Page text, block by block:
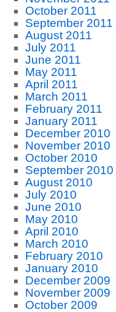
October 2011
September 2011
August 2011
July 2011
June 2011
May 2011
April 2011
March 2011
February 2011
January 2011
December 2010
November 2010
October 2010
September 2010
August 2010
July 2010
June 2010
May 2010
April 2010
March 2010
February 2010
January 2010
December 2009
November 2009
October 2009